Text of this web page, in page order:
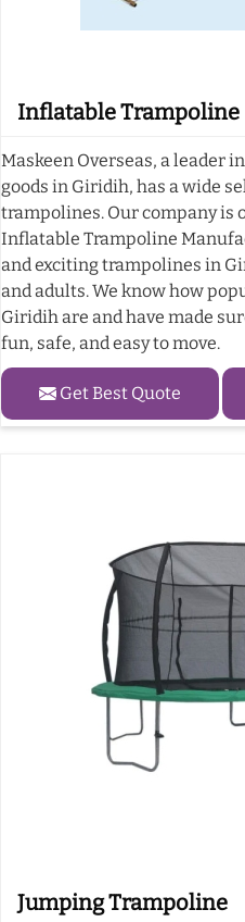
Inflatable Trampoline
Maskeen Overseas, a leader
goods in Giridih, has a wide
trampolines. Our company is
Inflatable Trampoline
and exciting trampolines in
and adults. We know how
Giridih are and have made
fun, safe, and easy to move.
Get Best Quote
Jumping Trampoline